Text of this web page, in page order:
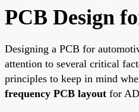
PCB Design
Designing a PCB for
attention to several critical
principles to keep in mind
frequency PCB layout for